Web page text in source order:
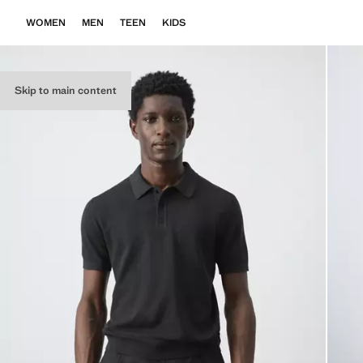
Skip to main content
WOMEN MEN TEEN KIDS